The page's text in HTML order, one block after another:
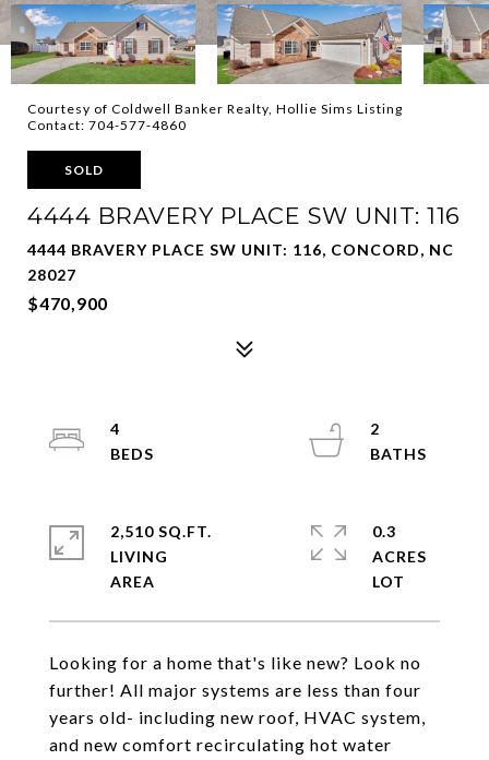
Courtesy of Coldwell Banker Realty, Hollie Sims Listing
Contact: 704-577-4860
SOLD
4444 BRAVERY PLACE SW UNIT: 116
4444 BRAVERY PLACE SW UNIT: 116, CONCORD, NC
28027
$470,900
Looking for a home that's like new? Look no
further! All major systems are less than four
years old- including new roof, HVAC system,
and new comfort recirculating hot water
4
2
2,510 SQ.FT.
LIVING
0.3
ACRES